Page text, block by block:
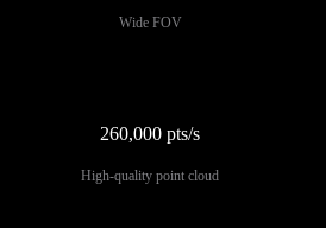
Wide FOV
260,000 pts/s
High-quality point cloud